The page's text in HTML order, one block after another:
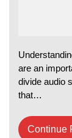
are an
divide audio
that…
Continue